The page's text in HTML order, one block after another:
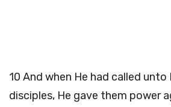
10 And when He had called unto
disciples, He gave them power